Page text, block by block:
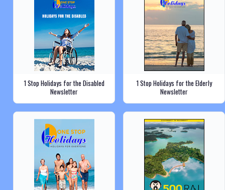
1 Stop Holidays for the Disabled
Newsletter
1 Stop Holidays for the Elderly
Newsletter